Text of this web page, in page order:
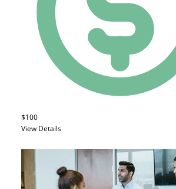
$100
View Details